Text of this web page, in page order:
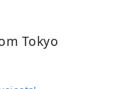
Tokyo